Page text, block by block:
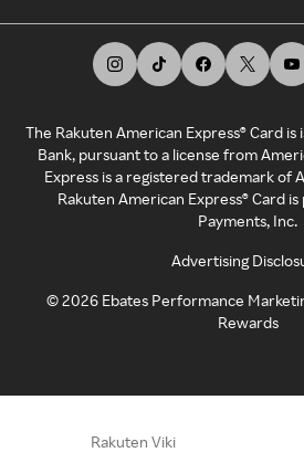
The Rakuten American Express® Card
Bank, pursuant to a license from
Express is a registered trademark of
Rakuten American Express® Card
Payments, Inc.
Advertising
©2026 Ebates Performance
Rewards
Rakuten Viki